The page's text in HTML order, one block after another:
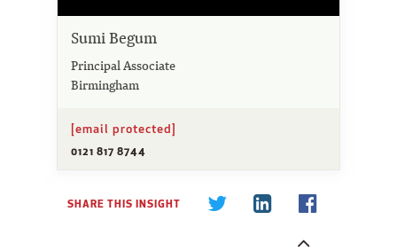
Sumi Begum
Principal Associate
Birmingham
[email protected]
0121 817 8744
SHARE THIS INSIGHT